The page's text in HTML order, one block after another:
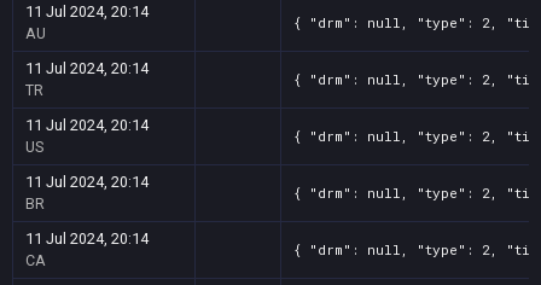
11 Jul 2024, 20:14
AU
{ "drm": null, "type": 2,
11 Jul 2024, 20:14
TR
{ "drm": null, "type": 2,
11 Jul 2024, 20:14
US
{ "drm": null, "type": 2,
11 Jul 2024, 20:14
BR
{ "drm": null, "type": 2,
11 Jul 2024, 20:14
CA
{ "drm": null, "type": 2,